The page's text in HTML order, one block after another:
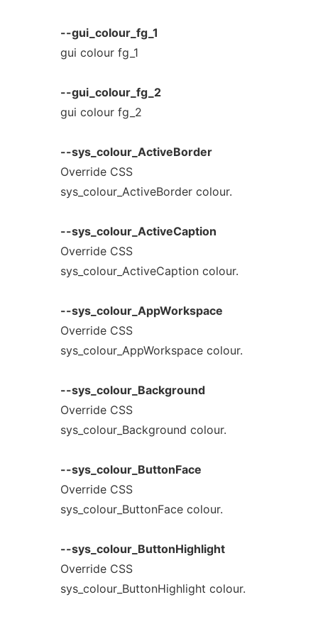
--gui_colour_fg_1
gui colour fg_1
--gui_colour_fg_2
gui colour fg_2
--sys_colour_ActiveBorder
Override CSS
sys_colour_ActiveBorder colour.
--sys_colour_ActiveCaption
Override CSS
sys_colour_ActiveCaption colour.
--sys_colour_AppWorkspace
Override CSS
sys_colour_AppWorkspace colour.
--sys_colour_Background
Override CSS
sys_colour_Background colour.
--sys_colour_ButtonFace
Override CSS
sys_colour_ButtonFace colour.
--sys_colour_ButtonHighlight
Override CSS
sys_colour_ButtonHighlight colour.